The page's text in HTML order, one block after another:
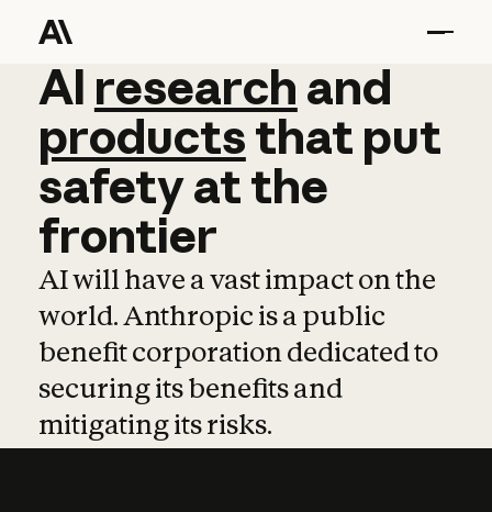
AI research and
AI research and
productsthat put
safetyatthe
frontier
AI will have a vast impact on the
world. Anthropic is a public
benefit corporation dedicated to
securing its benefits and
mitigating its risks.